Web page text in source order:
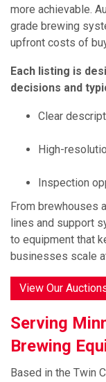
more achievable.
grade brewing
upfront costs of
Each listing is
decisions and
Clear
High-
Inspection
From brewhouses
lines and support
to equipment that
businesses scale
View Our
Serving
Brewing
Based in the Twin